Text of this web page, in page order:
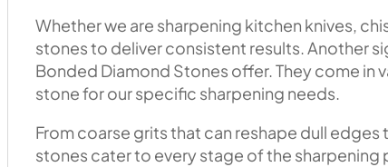
Whether we are sharpening kitchen knives,
stones to deliver consistent results. Another
Bonded Diamond Stones offer. They come in
stone for our specific sharpening needs.
From coarse grits that can reshape dull
stones cater to every stage of the